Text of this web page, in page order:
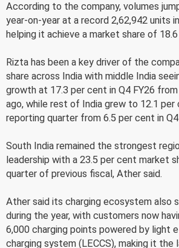
According to the company, volumes
year-on-year at a record 2,62,942 units
helping it achieve a market share of
Rizta has been a key driver of the
share across India with middle India
growth at 17.3 per cent in Q4 FY26
ago, while rest of India grew to 12.1 per
reporting quarter from 6.5 per cent in Q4
South India remained the strongest
leadership with a 23.5 per cent market
quarter of previous fiscal, Ather said.
Ather said its charging ecosystem also
during the year, with customers now
6,000 charging points powered by light
charging system (LECCS), making it